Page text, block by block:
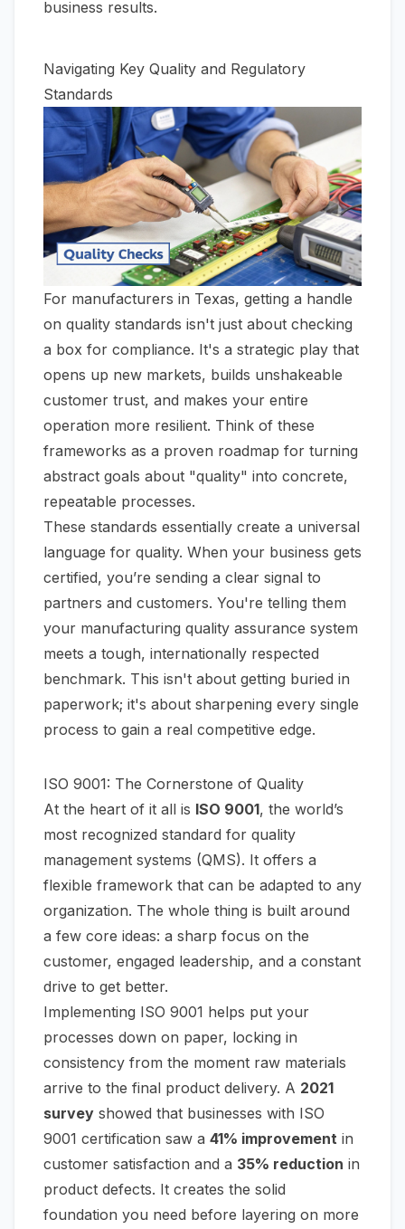
business results.
Navigating Key Quality and Regulatory
Standards
For manufacturers in Texas, getting a handle
on quality standards isn't just about checking
a box for compliance. It's a strategic play that
opens up new markets, builds unshakeable
customer trust, and makes your entire
operation more resilient. Think of these
frameworks as a proven roadmap for turning
abstract goals about "quality" into concrete,
repeatable processes.
These standards essentially create a universal
language for quality. When your business gets
certified, you’re sending a clear signal to
partners and customers. You're telling them
your manufacturing quality assurance system
meets a tough, internationally respected
benchmark. This isn't about getting buried in
paperwork; it's about sharpening every single
process to gain a real competitive edge.
ISO 9001: The Cornerstone of Quality
At the heart of it all is ISO 9001, the world’s
most recognized standard for quality
management systems (QMS). It offers a
flexible framework that can be adapted to any
organization. The whole thing is built around
a few core ideas: a sharp focus on the
customer, engaged leadership, and a constant
drive to get better.
Implementing ISO 9001 helps put your
processes down on paper, locking in
consistency from the moment raw materials
arrive to the final product delivery. A 2021
survey showed that businesses with ISO
9001 certification saw a 41% improvement in
customer satisfaction and a 35% reduction in
product defects. It creates the solid
foundation you need before layering on more